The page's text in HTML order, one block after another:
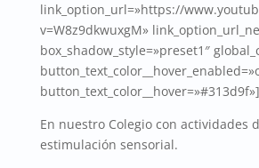
link_option_url=»https://
v=W8z9dkwuxgM»
box_shadow_style=»preset1″
button_text_color__hover=»#313d9f»]
En nuestro Colegio con actividades
estimulación sensorial.